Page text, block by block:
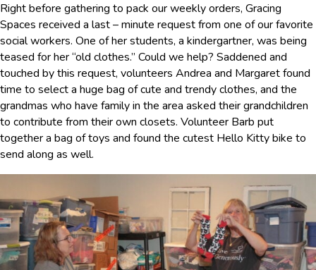
Right before gathering to pack our weekly orders, Gracing
Spaces received a last – minute request from one of our favorite
social workers. One of her students, a kindergartner, was being
teased for her “old clothes.” Could we help? Saddened and
touched by this request, volunteers Andrea and Margaret found
time to select a huge bag of cute and trendy clothes, and the
grandmas who have family in the area asked their grandchildren
to contribute from their own closets. Volunteer Barb put
together a bag of toys and found the cutest Hello Kitty bike to
send along as well.